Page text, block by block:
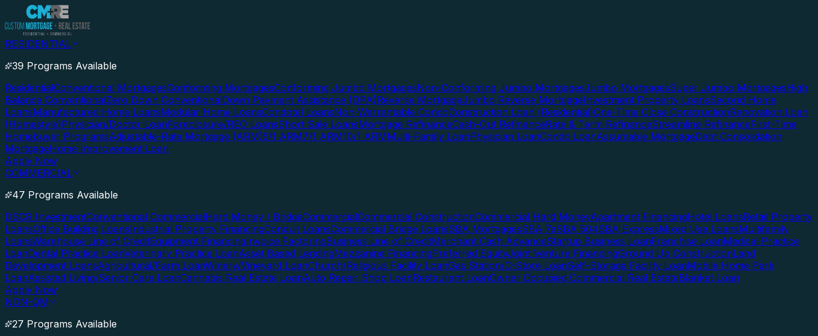
RESIDENTIAL
39 Programs Available
ResidentialConventional MortgagesConforming MortgagesConforming Jumbo MortgagesNon-Conforming Jumbo MortgagesJumbo MortgagesSuper Jumbo MortgagesHigh
Balance ConventionalZero Down ConventionalDown Payment Assistance (DPA)Reverse MortgageJumbo Reverse MortgageInvestment Property LoansSecond Home
LoansManufactured Home LoansModular Home LoansCondotel LoansNon-Warrantable CondoConstruction Loan (Residential)One-Time Close ConstructionRenovation Loan
(Homestyle)Physician/Doctor LoanForeclosure/REO LoansShort Sale LoansMortgage RefinanceCash-Out RefinanceRate & Term RefinanceStreamline RefinanceFirst-Time
Homebuyer ProgramsAdjustable-Rate Mortgage (ARM)5/1 ARM7/1 ARM10/1 ARMMulti-Family LoanPhysician LoanCondo LoanAssumable MortgageDebt Consolidation
MortgageHome Improvement Loan
Apply Now
COMMERCIAL
47 Programs Available
DSCR InvestmentConventional CommercialHard Money / BridgeCommercialCommercial ConstructionCommercial Hard MoneyApartment FinancingHotel LoansRetail Property
LoansOffice Building LoansIndustrial Property FinancingConduit LoansCommercial Bridge LoansSBA MortgagesSBA 7aSBA 504SBA ExpressMixed Use LoansMultifamily
LoansWarehouse Line of CreditEquipment FinancingInvoice FactoringBusiness Line of CreditMerchant Cash AdvanceStartup Business LoanFranchise LoanMedical Practice
LoanDental Practice LoanVeterinary Practice LoanAsset Based LendingMezzanine FinancingPreferred EquityJoint Venture FinancingGround Up ConstructionLand
Development LoansAgricultural/Farm LoanWinery/Vineyard LoanChurch/Religious Facility LoanGas Station/C-Store LoanSelf-Storage Facility LoanMobile Home Park
LoanAssisted Living/Senior Care LoanCannabis Real Estate LoanAuto Repair Shop LoanRestaurant LoanOwner Occupied Commercial Real EstateBlanket Loan
Apply Now
NON-QM
27 Programs Available